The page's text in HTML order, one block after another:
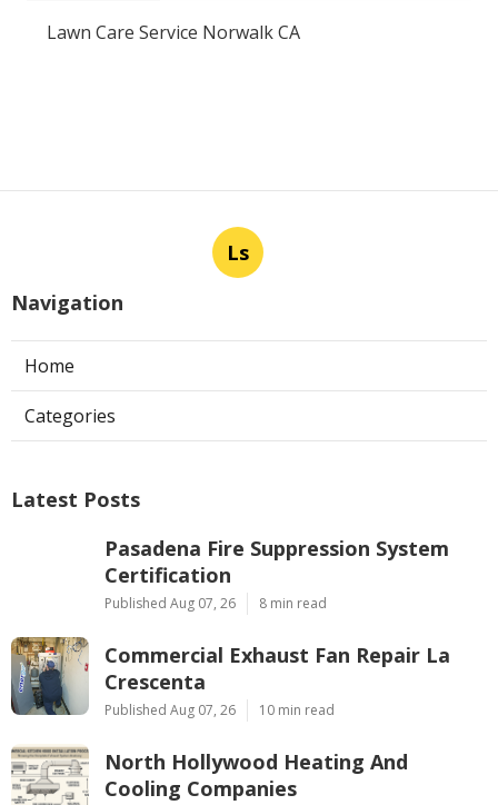
Lawn Care Service Norwalk CA
Ls
Navigation
Home
Categories
Latest Posts
Pasadena Fire Suppression System
Certification
Published Aug 07, 26 8 min read
Commercial Exhaust Fan Repair La
Crescenta
Published Aug 07, 26 10 min read
North Hollywood Heating And
Cooling Companies